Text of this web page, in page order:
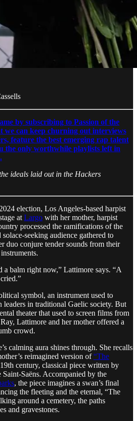
by subscribing to Passion of the
we can keep churning out interviews
feature the best emerging rap talent
the only worthwhile playlists left in
ideals laid out in the Hackers
election, Los Angeles-based harpist
at Largo with her mother, harpist
processed the ramifications of the
seeking audience gathered to
duo conjure tender sounds from their
a balm right now,” Lattimore says. “A
symbol, an instrument used to
leaders in traditional Gaelic society. But
theater that used to screen films from
Lattimore and her mother offered a
crowd.
calming aura shines through. She recalls
reimagined version of“The
century, classical piece written by
Saëns. Accompanied by the
, the piece imagines a swan’s final
the fleeting and the eternal, “The
around a cemetery, the paths
and gravestones.